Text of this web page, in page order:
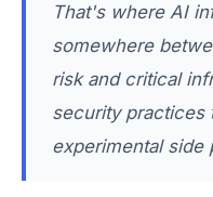
That's where AI
somewhere
risk and critical
security practices
experimental side